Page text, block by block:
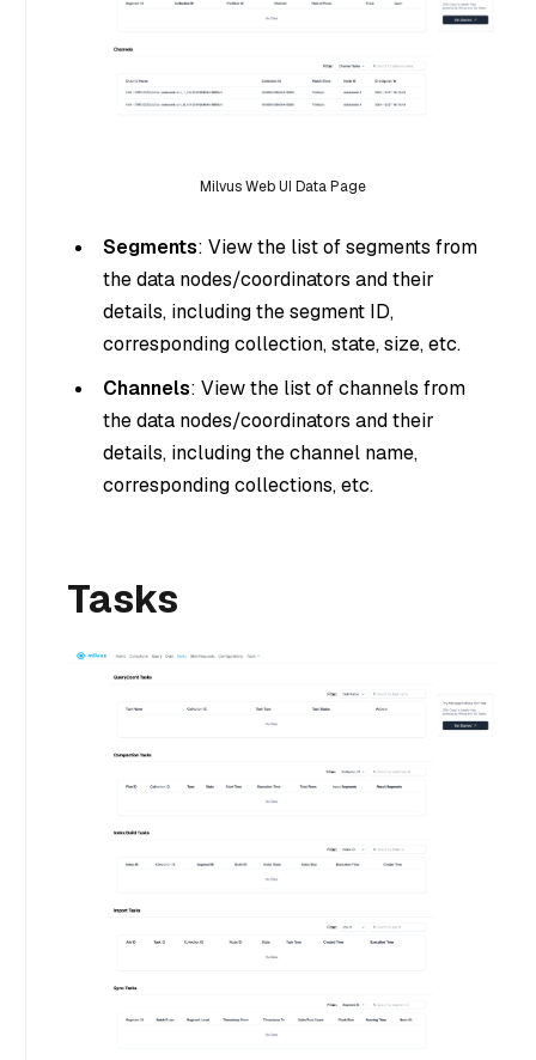
Milvus Web UI Data Page
Segments: View the list of segments from
the data nodes/coordinators and their
details, including the segment ID,
corresponding collection, state, size, etc.
Channels: View the list of channels from
the data nodes/coordinators and their
details, including the channel name,
corresponding collections, etc.
Tasks